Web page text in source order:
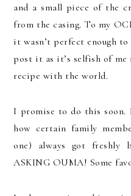
and a small piece of the
from the casing. To my
it wasn’t perfect enough
post it as it’s selfish of
recipe with the world.
I promise to do this
how certain family
one) always got freshly
ASKING OUMA! Some